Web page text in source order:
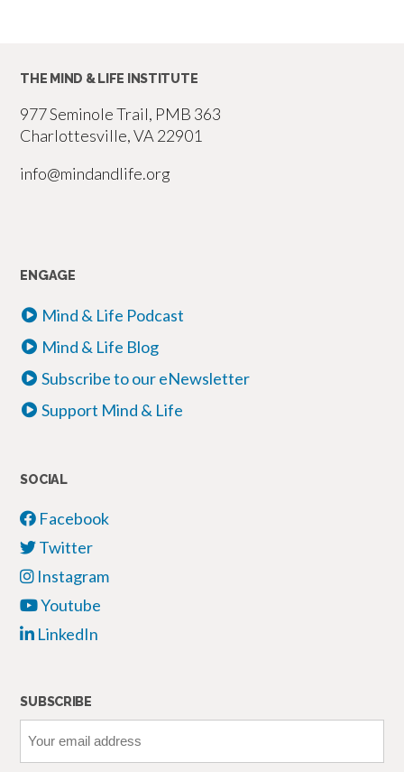
THE MIND & LIFE INSTITUTE
977 Seminole Trail, PMB 363
Charlottesville, VA 22901
info@mindandlife.org
ENGAGE
Mind & Life Podcast
Mind & Life Blog
Subscribe to our eNewsletter
Support Mind & Life
SOCIAL
Facebook
Twitter
Instagram
Youtube
LinkedIn
SUBSCRIBE
email